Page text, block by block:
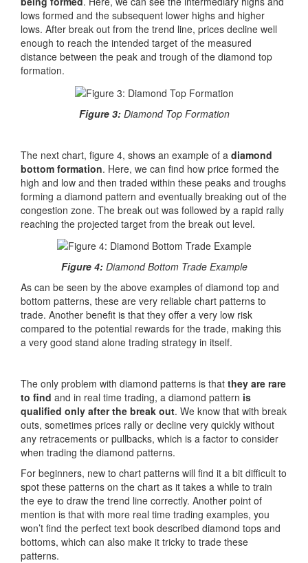
lows formed and the subsequent lower highs and higher
lows. After break out from the trend line, prices decline well
enough to reach the intended target of the measured
distance between the peak and trough of the diamond top
formation.
Figure 3:Diamond Top Formation
The next chart, figure 4, shows an example of a diamond
bottom formation. Here, we can find how price formed the
high and low and then traded within these peaks and troughs
forming a diamond pattern and eventually breaking out of the
congestion zone. The break out was followed by a rapid rally
reaching the projected target from the break out level.
Figure 4:Diamond Bottom Trade Example
As can be seen by the above examples of diamond top and
bottom patterns, these are very reliable chart patterns to
trade. Another benefit is that they offer a very low risk
compared to the potential rewards for the trade, making this
a very good stand alone trading strategy in itself.
The only problem with diamond patterns is that they are rare
to find and in real time trading, a diamond pattern is
qualified only after the break out. We know that with break
outs, sometimes prices rally or decline very quickly without
any retracements or pullbacks, which is a factor to consider
when trading the diamond patterns.
For beginners, new to chart patterns will find it a bit difficult to
spot these patterns on the chart as it takes a while to train
the eye to draw the trend line correctly. Another point of
mention is that with more real time trading examples, you
won’t find the perfect text book described diamond tops and
bottoms, which can also make it tricky to trade these
patterns.